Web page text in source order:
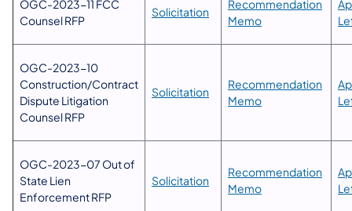
OGC-2023-11 FCC
Counsel RFP
Solicitation
​Recommendation
Memo
​OGC-2023-10
Construction/Contract
Dispute Litigation
Counsel RFP​
Solicitation
Recommendation
Memo
OGC-2023-07 Out of
State Lien
Enforcement RFP
Solicitation​
​Recommendation
Memo​